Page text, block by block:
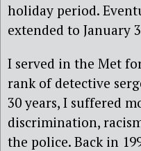
holiday period.
extended to January
I served in the Met
rank of detective
30 years, I suffered
discrimination,
the police. Back in